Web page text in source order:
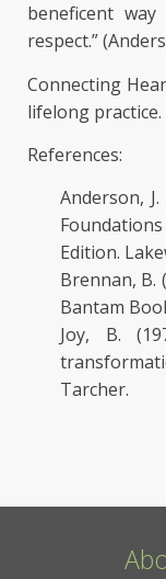
beneficent
respect.”
Connecting
lifelong practice.
References:
Anderson,
Edition.
Brennan, B.
Bantam
Joy, B.
Tarcher.